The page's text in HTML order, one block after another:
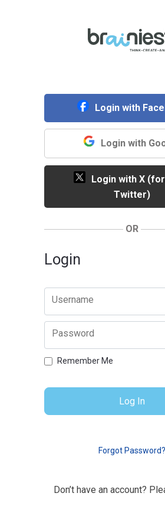
Login with
Login with
Login with X
Twitter)
OR
Login
Username
Password
Remember Me
Forgot Password?
Don’t have an account?